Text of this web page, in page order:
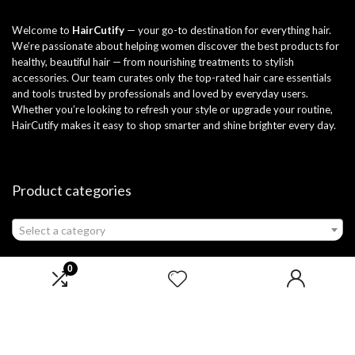
0
Welcome to HairCutify — your go-to destination for everything hair.
We’re passionate about helping women discover the best products for
healthy, beautiful hair — from nourishing treatments to stylish
accessories. Our team curates only the top-rated hair care essentials
and tools trusted by professionals and loved by everyday users.
Whether you’re looking to refresh your style or upgrade your routine,
HairCutify makes it easy to shop smarter and shine brighter every day.
Product categories
Select a category